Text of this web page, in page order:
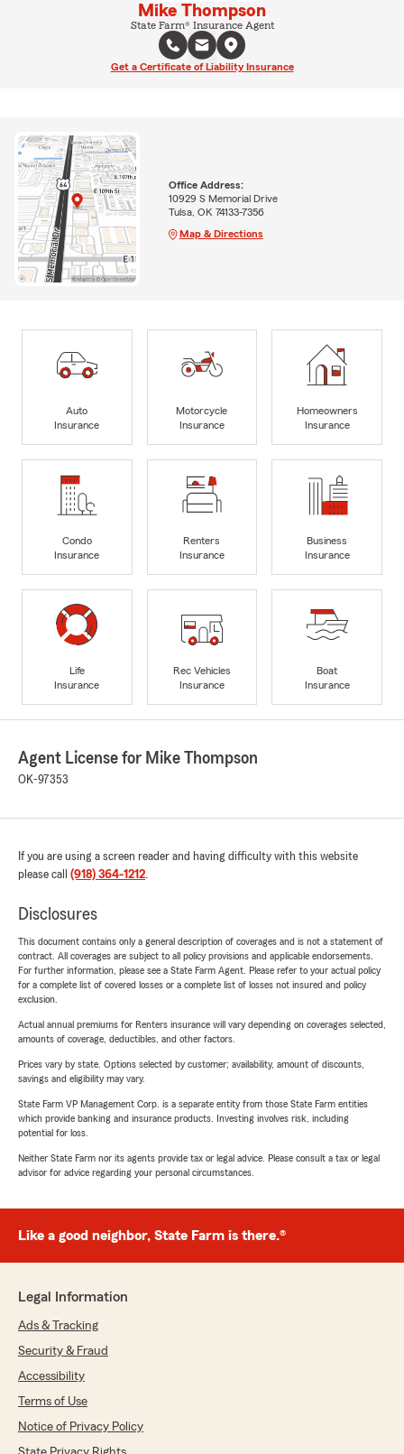
Mike Thompson
State Farm® Insurance Agent
Get a Certificate of Liability Insurance
Office Address:
10929 S Memorial Drive
Tulsa, OK 74133-7356
Map & Directions
Auto
Insurance
Motorcycle
Insurance
Homeowners
Insurance
Condo
Insurance
Renters
Insurance
Business
Insurance
Life
Insurance
Rec Vehicles
Insurance
Boat
Insurance
Agent License for Mike Thompson
OK-97353
If you are using a screen reader and having difficulty with this website
please call (918) 364-1212.
Disclosures
This document contains only a general description of coverages and is not a statement of
contract. All coverages are subject to all policy provisions and applicable endorsements.
For further information, please see a State Farm Agent. Please refer to your actual policy
for a complete list of covered losses or a complete list of losses not insured and policy
exclusion.
Actual annual premiums for Renters insurance will vary depending on coverages selected,
amounts of coverage, deductibles, and other factors.
Prices vary by state. Options selected by customer; availability, amount of discounts,
savings and eligibility may vary.
State Farm VP Management Corp. is a separate entity from those State Farm entities
which provide banking and insurance products. Investing involves risk, including
potential for loss.
Neither State Farm nor its agents provide tax or legal advice. Please consult a tax or legal
advisor for advice regarding your personal circumstances.
Like a good neighbor, State Farm is there.®
Legal Information
Ads & Tracking
Security & Fraud
Accessibility
Terms of Use
Notice of Privacy Policy